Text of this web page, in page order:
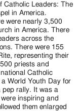
Catholic Leaders: The
in America.
were nearly 3,500
in America. There
across the
There were 155
representing their
priests and
Catholic
World Youth Day for
pep rally. It was a
inspiring and
them enlarged